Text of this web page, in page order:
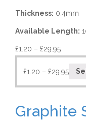
Thickness: 0.4mm
Available Length:
£1.20 – £29.95
£1.20 – £29.95
Graphite